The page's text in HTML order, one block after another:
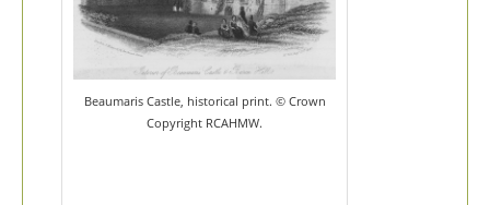
Beaumaris Castle, historical print. © Crown
Copyright RCAHMW.